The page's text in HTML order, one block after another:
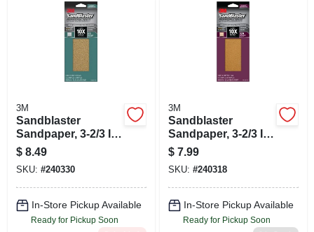
3M
Sandblaster
Sandpaper, 3-2/3 In.
X 9 In., 80 Grit, 6-pk
$ 8.49
SKU: #240330
In-Store Pickup Available
Ready for Pickup Soon
3M
Sandblaster
Sandpaper, 3-2/3 In.
X 9 In., 120 Grit, 6-
pk
$ 7.99
SKU: #240318
In-Store Pickup Available
Ready for Pickup Soon